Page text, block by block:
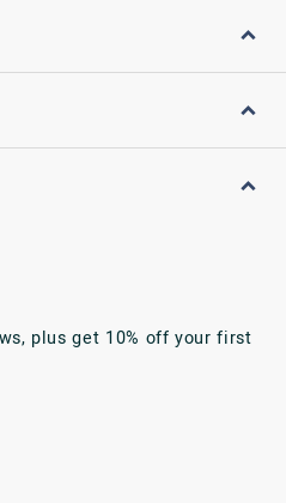
plus get 10% off your first